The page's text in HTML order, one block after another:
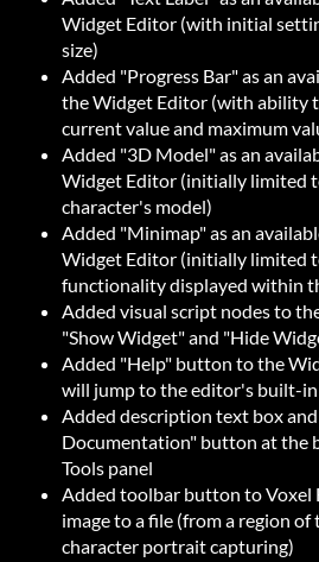
Widget Editor (with initial
size)
Added "Progress Bar" as an
the Widget Editor (with ability
current value and maximum
Added "3D Model" as an
Widget Editor (initially limited
character's model)
Added "Minimap" as an
Widget Editor (initially limited
functionality displayed within
Added visual script nodes to
"Show Widget" and "Hide
Added "Help" button to the
will jump to the editor's built-
Added description text box
Documentation" button at the
Tools panel
Added toolbar button to Voxel
image to a file (from a region
character portrait capturing)